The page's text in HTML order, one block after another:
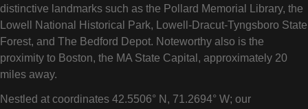
distinctive landmarks such as the Pollard Memorial Library, the
Lowell National Historical Park, Lowell-Dracut-Tyngsboro State
Forest, and The Bedford Depot. Noteworthy also is the
proximity to Boston, the MA State Capital, approximately 20
miles away.
Nestled at coordinates 42.5506° N, 71.2694° W; our